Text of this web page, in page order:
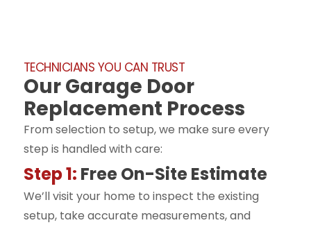
TECHNICIANS YOU CAN TRUST
Our Garage Door
Replacement Process
From selection to setup, we make sure every
step is handled with care:
Step 1: Free On-Site Estimate
We’ll visit your home to inspect the existing
setup, take accurate measurements, and